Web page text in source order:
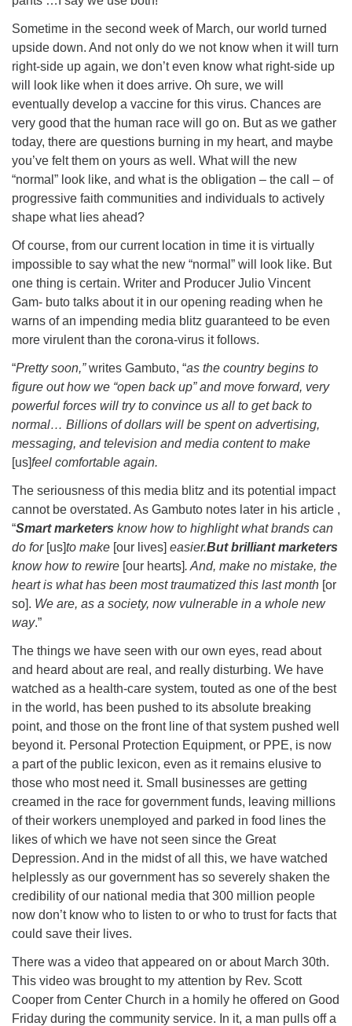
Sometime in the second week of March, our world turned
upside down. And not only do we not know when it will turn
right-side up again, we don’t even know what right-side up
will look like when it does arrive. Oh sure, we will
eventually develop a vaccine for this virus. Chances are
very good that the human race will go on. But as we gather
today, there are questions burning in my heart, and maybe
you’ve felt them on yours as well. What will the new
“normal” look like, and what is the obligation – the call – of
progressive faith communities and individuals to actively
shape what lies ahead?
Of course, from our current location in time it is virtually
impossible to say what the new “normal” will look like. But
one thing is certain. Writer and Producer Julio Vincent
Gam- buto talks about it in our opening reading when he
warns of an impending media blitz guaranteed to be even
more virulent than the corona-virus it follows.
“Pretty soon,”writes Gambuto, “as the country begins to
figure out how we “open back up” and move forward, very
powerful forces will try to convince us all to get back to
normal… Billions of dollars will be spent on advertising,
messaging, and television and media content to make
[us]feel comfortable again.
The seriousness of this media blitz and its potential impact
cannot be overstated. As Gambuto notes later in his article ,
“Smart marketers know how to highlight what brands can
do for [us]to make [our lives] easier.But brilliant marketers
know how to rewire [our hearts]. And, make no mistake, the
heart is what has been most traumatized this last month [or
so]. We are, as a society, now vulnerable in a whole new
way.”
The things we have seen with our own eyes, read about
and heard about are real, and really disturbing. We have
watched as a health-care system, touted as one of the best
in the world, has been pushed to its absolute breaking
point, and those on the front line of that system pushed well
beyond it. Personal Protection Equipment, or PPE, is now
a part of the public lexicon, even as it remains elusive to
those who most need it. Small businesses are getting
creamed in the race for government funds, leaving millions
of their workers unemployed and parked in food lines the
likes of which we have not seen since the Great
Depression. And in the midst of all this, we have watched
helplessly as our government has so severely shaken the
credibility of our national media that 300 million people
now don’t know who to listen to or who to trust for facts that
could save their lives.
There was a video that appeared on or about March 30th.
This video was brought to my attention by Rev. Scott
Cooper from Center Church in a homily he offered on Good
Friday during the community service. In it, a man pulls off a